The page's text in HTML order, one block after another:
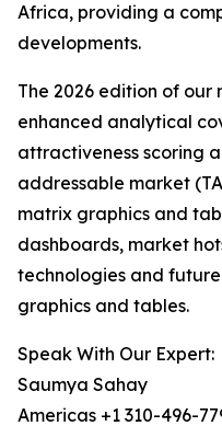
Africa, providing a
developments.
The 2026 edition of
enhanced analytical
attractiveness scoring
addressable market
matrix graphics and
dashboards, market
technologies and
graphics and tables.
Speak With Our Expert:
Saumya Sahay
Americas +1 310-496-